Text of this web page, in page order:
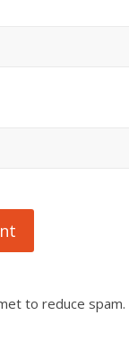
to reduce spam.